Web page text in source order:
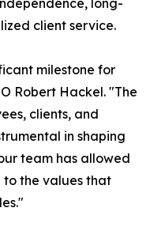
long-
client service.
milestone for
Robert Hackel. "The
clients, and
in shaping
team has allowed
to the values that